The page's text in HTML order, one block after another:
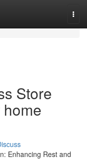
Store
Enhancing Rest and